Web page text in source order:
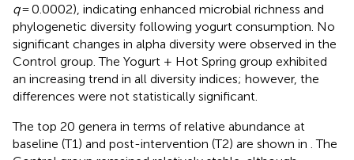
q= 0.0002), indicating enhanced microbial richness and
phylogenetic diversity following yogurt consumption. No
significant changes in alpha diversity were observed in the
Control group. The Yogurt + Hot Spring group exhibited
an increasing trend in all diversity indices; however, the
differences were not statistically significant.
The top 20 genera in terms of relative abundance at
baseline (T1) and post-intervention (T2) are shown in . The